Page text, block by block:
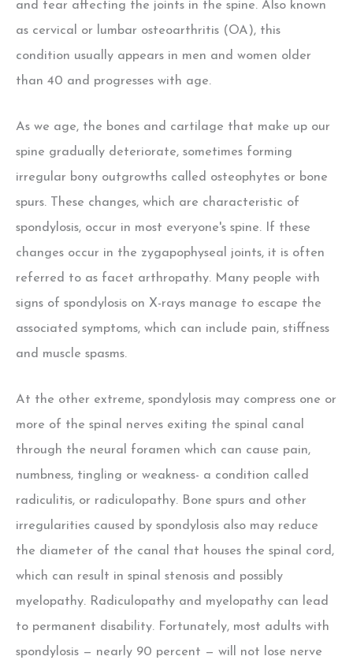
and tear affecting the joints in the spine. Also known
as cervical or lumbar osteoarthritis (OA), this
condition usually appears in men and women older
than 40 and progresses with age.
As we age, the bones and cartilage that make up our
spine gradually deteriorate, sometimes forming
irregular bony outgrowths called osteophytes or bone
spurs. These changes, which are characteristic of
spondylosis, occur in most everyone's spine. If these
changes occur in the zygapophyseal joints, it is often
referred to as facet arthropathy. Many people with
signs of spondylosis on X-rays manage to escape the
associated symptoms, which can include pain, stiffness
and muscle spasms.
At the other extreme, spondylosis may compress one or
more of the spinal nerves exiting the spinal canal
through the neural foramen which can cause pain,
numbness, tingling or weakness- a condition called
radiculitis, or radiculopathy. Bone spurs and other
irregularities caused by spondylosis also may reduce
the diameter of the canal that houses the spinal cord,
which can result in spinal stenosis and possibly
myelopathy. Radiculopathy and myelopathy can lead
to permanent disability. Fortunately, most adults with
spondylosis — nearly 90 percent — will not lose nerve